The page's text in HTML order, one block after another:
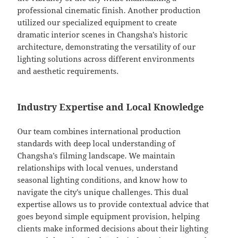
professional cinematic finish. Another production
utilized our specialized equipment to create
dramatic interior scenes in Changsha’s historic
architecture, demonstrating the versatility of our
lighting solutions across different environments
and aesthetic requirements.
Industry Expertise and Local Knowledge
Our team combines international production
standards with deep local understanding of
Changsha’s filming landscape. We maintain
relationships with local venues, understand
seasonal lighting conditions, and know how to
navigate the city’s unique challenges. This dual
expertise allows us to provide contextual advice that
goes beyond simple equipment provision, helping
clients make informed decisions about their lighting